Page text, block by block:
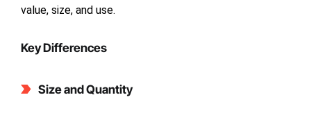
value, size, and use.
Key Differences
Size and Quantity